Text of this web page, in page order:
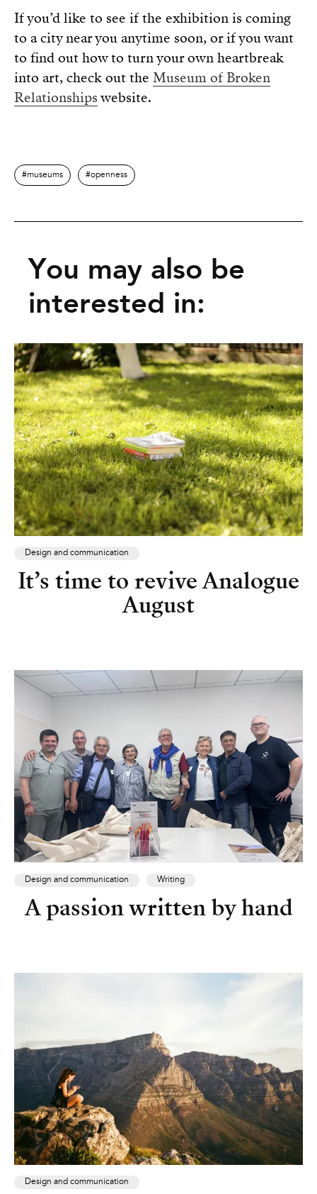
If you’d like to see if the exhibition is coming
to a city near you anytime soon, or if you want
to find out how to turn your own heartbreak
into art, check out the Museum of Broken
Relationshipswebsite.
museums openness
You may also be
interested in:
Design and communication
It’s time to revive Analogue
August
Design and communication Writing
A passion written by hand
Design and communication